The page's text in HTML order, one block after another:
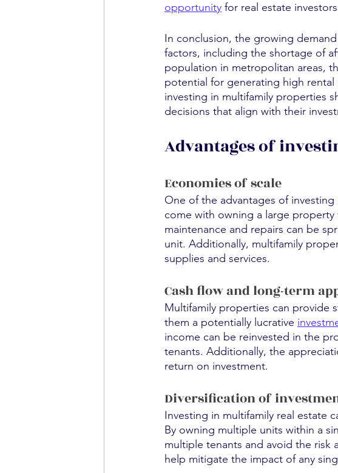
opportunity for real estate
In conclusion, the growing
factors, including the shortage of
population in metropolitan areas,
potential for generating high rental
investing in multifamily properties
decisions that align with their
Advantages of
Economies of scale
One of the advantages of
come with owning a large
maintenance and repairs can be
unit. Additionally, multifamily
supplies and services.
Cash flow and long-term
Multifamily properties can provide
them a potentially lucrative
income can be reinvested in the
tenants. Additionally, the
return on investment.
Diversification of
Investing in multifamily real estate
By owning multiple units within a
multiple tenants and avoid the risk
help mitigate the impact of any